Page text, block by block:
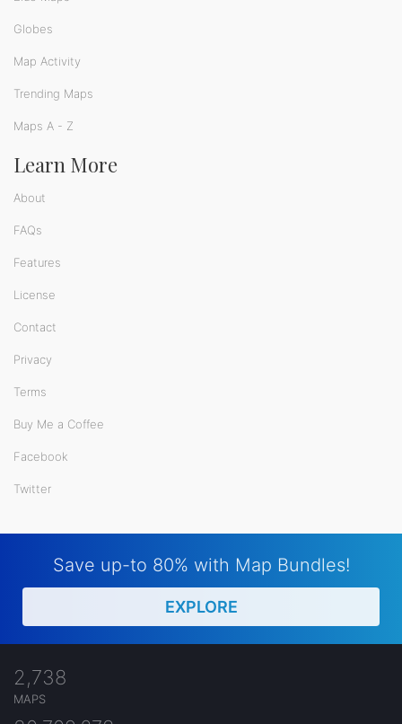
Globes
Map Activity
Trending Maps
Maps A - Z
Learn More
About
FAQs
Features
License
Contact
Privacy
Terms
Buy Me a Coffee
Facebook
Twitter
Save up-to 80% with Map Bundles!
EXPLORE
2,738
MAPS